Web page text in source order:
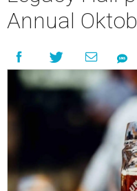
Annual